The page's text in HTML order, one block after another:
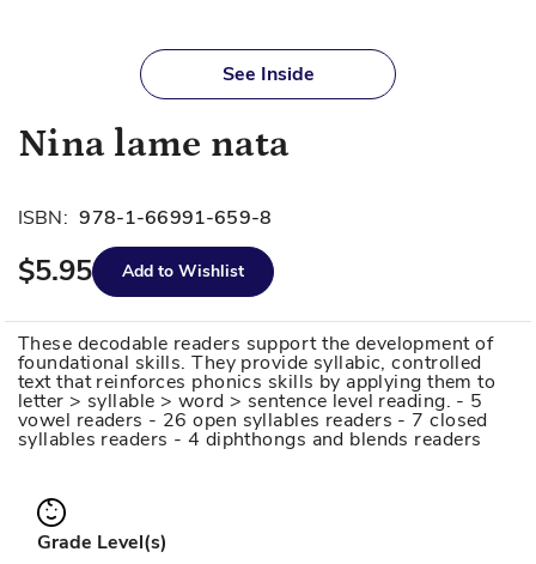
of
gallery
See Inside
Nina lame nata
ISBN: 978-1-66991-659-8
$5.95 Add to Wishlist
These decodable readers support the development of
foundational skills. They provide syllabic, controlled
text that reinforces phonics skills by applying them to
letter > syllable > word > sentence level reading. - 5
vowel readers - 26 open syllables readers - 7 closed
syllables readers - 4 diphthongs and blends readers
Grade Level(s)